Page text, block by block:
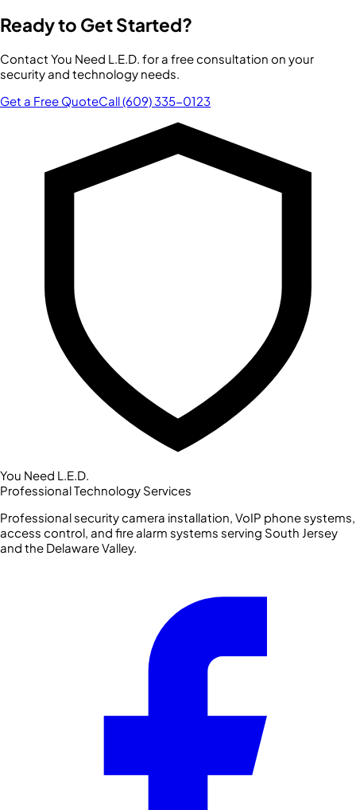
Ready to Get Started?
Contact You Need L.E.D. for a free consultation on your
security and technology needs.
Get a Free QuoteCall (609) 335-0123
You Need L.E.D.
Professional Technology Services
Professional security camera installation, VoIP phone systems,
access control, and fire alarm systems serving South Jersey
and the Delaware Valley.